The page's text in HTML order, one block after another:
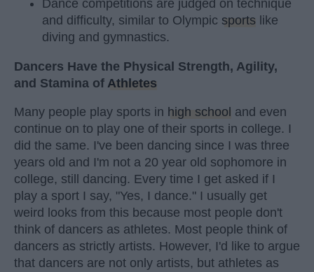
Dance competitions are judged on technique
and difficulty, similar to Olympic sports like
diving and gymnastics.
Dancers Have the Physical Strength, Agility,
and Stamina of Athletes
Many people play sports in high school and even
continue on to play one of their sports in college. I
did the same. I've been dancing since I was three
years old and I'm not a 20 year old sophomore in
college, still dancing. Every time I get asked if I
play a sport I say, "Yes, I dance." I usually get
weird looks from this because most people don't
think of dancers as athletes. Most people think of
dancers as strictly artists. However, I'd like to argue
that dancers are not only artists, but athletes as